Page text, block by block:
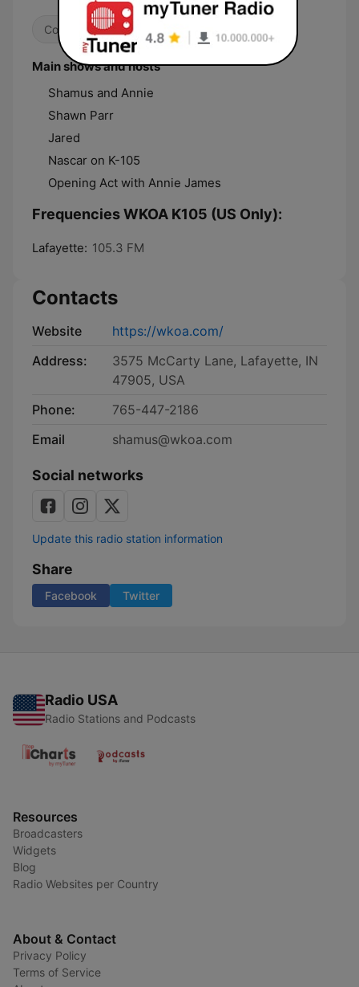
Country
Main shows and hosts
Shamus and Annie
Shawn Parr
Jared
Nascar on K-105
Opening Act with Annie James
Frequencies WKOA K105 (US Only):
Lafayette: 105.3 FM
Contacts
Website
https://wkoa.com/
Address:
3575 McCarty Lane, Lafayette, IN
47905, USA
Phone:
765-447-2186
Email
shamus@wkoa.com
Social networks
Update this radio station information
Share
Facebook Twitter
Radio USA
Radio Stations and Podcasts
Resources
Broadcasters
Widgets
Blog
Radio Websites per Country
About & Contact
Privacy Policy
Terms of Service